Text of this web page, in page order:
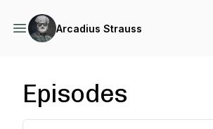
Arcadius Strauss
Episodes